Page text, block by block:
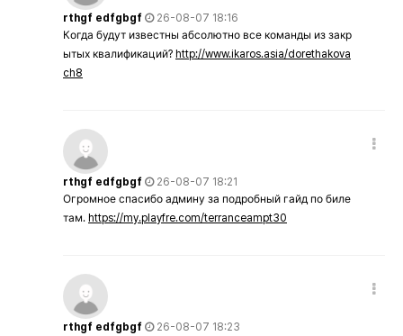
rthgf edfgbgf
26-08-07 18:16
Когда будут известны абсолютно все команды из закр
ытых квалификаций? http://www.ikaros.asia/dorethakova
ch8
rthgf edfgbgf
26-08-07 18:21
Огромное спасибо админу за подробный гайд по биле
там. https://my.playfre.com/terranceampt30
rthgf edfgbgf
26-08-07 18:23